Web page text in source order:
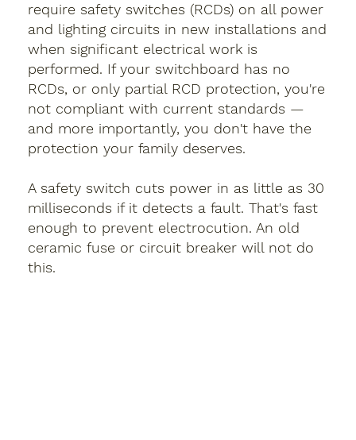
require safety switches (RCDs) on all power
and lighting circuits in new installations and
when significant electrical work is
performed. If your switchboard has no
RCDs, or only partial RCD protection, you're
not compliant with current standards —
and more importantly, you don't have the
protection your family deserves.
A safety switch cuts power in as little as 30
milliseconds if it detects a fault. That's fast
enough to prevent electrocution. An old
ceramic fuse or circuit breaker will not do
this.